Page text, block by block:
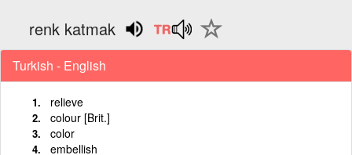
renk katmak
Turkish - English
relieve
colour [Brit.]
color
embellish